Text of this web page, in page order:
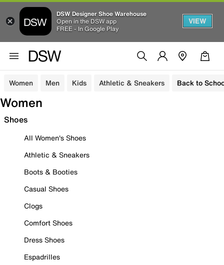
DSW Designer Shoe Warehouse
Open in the DSW app
FREE - In Google Play
VIEW
Women Men Kids Athletic & Sneakers Back to
Women
Shoes
All Women's Shoes
Athletic & Sneakers
Boots & Booties
Casual Shoes
Clogs
Comfort Shoes
Dress Shoes
Espadrilles